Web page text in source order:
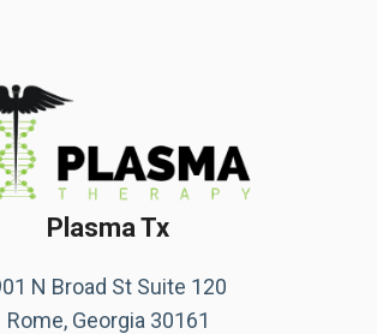
Plasma Tx
N Broad St Suite 120
Rome, Georgia 30161